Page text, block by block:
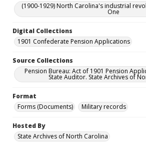
(1900-1929) North Carolina's industrial
One
Digital Collections
1901 Confederate Pension Applications
Source Collections
Pension Bureau: Act of 1901 Pension
State Auditor. State Archives of
Format
Forms (Documents)
Military records
Hosted By
State Archives of North Carolina